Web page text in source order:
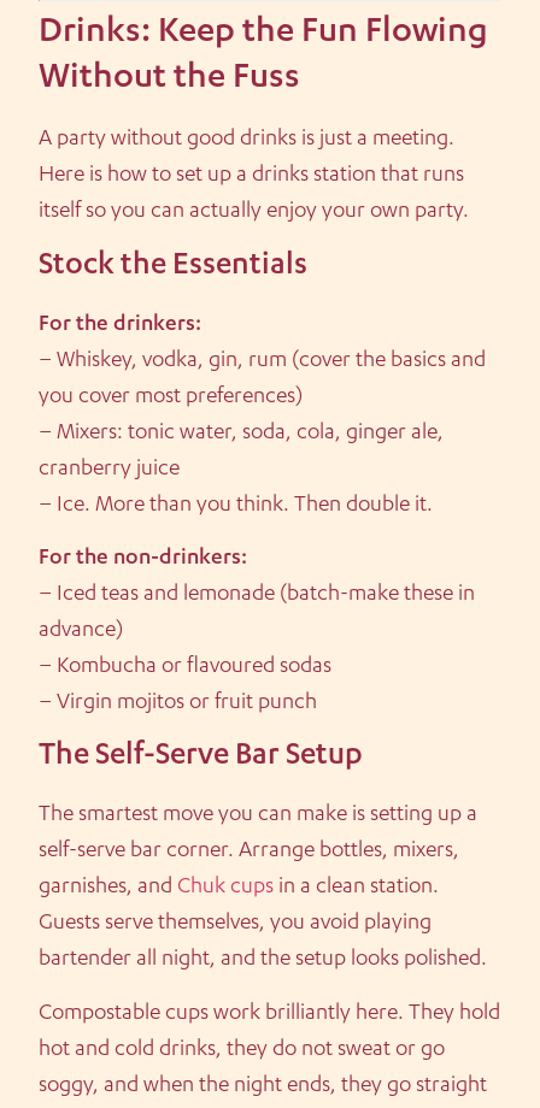
Drinks: Keep the Fun Flowing
Without the Fuss
A party without good drinks is just a meeting.
Here is how to set up a drinks station that runs
itself so you can actually enjoy your own party.
Stock the Essentials
For the drinkers:
– Whiskey, vodka, gin, rum (cover the basics and
you cover most preferences)
– Mixers: tonic water, soda, cola, ginger ale,
cranberry juice
– Ice. More than you think. Then double it.
For the non-drinkers:
– Iced teas and lemonade (batch-make these in
advance)
– Kombucha or flavoured sodas
– Virgin mojitos or fruit punch
The Self-Serve Bar Setup
The smartest move you can make is setting up a
self-serve bar corner. Arrange bottles, mixers,
garnishes, and Chuk cups in a clean station.
Guests serve themselves, you avoid playing
bartender all night, and the setup looks polished.
Compostable cups work brilliantly here. They hold
hot and cold drinks, they do not sweat or go
soggy, and when the night ends, they go straight